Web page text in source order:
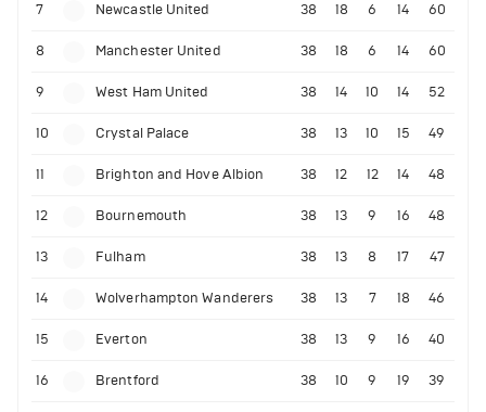
7 Newcastle United 38 18 6 14 60
8 Manchester United 38 18 6 14 60
9 West Ham United 38 14 10 14 52
10 Crystal Palace 38 13 10 15 49
11 Brighton and Hove Albion 38 12 12 14 48
12 Bournemouth 38 13 9 16 48
13 Fulham 38 13 8 17 47
14 Wolverhampton Wanderers 38 13 7 18 46
15 Everton 38 13 9 16 40
16 Brentford 38 10 9 19 39